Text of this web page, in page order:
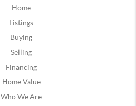
Home
Listings
Buying
Selling
Financing
Home Value
Who We Are